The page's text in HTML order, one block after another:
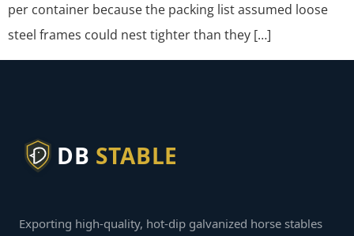
per container because the packing list assumed loose
steel frames could nest tighter than they […]
DB STABLE
Exporting high-quality, hot-dip galvanized horse stables